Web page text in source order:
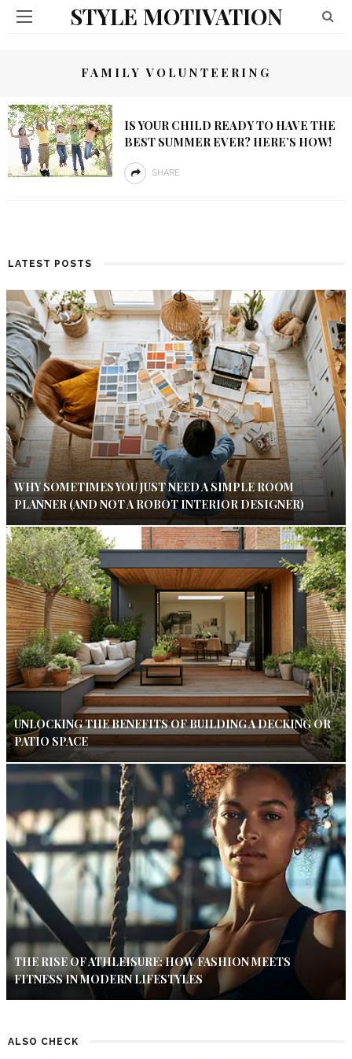
STYLE MOTIVATION
FAMILY VOLUNTEERING
IS YOUR CHILD READY TO HAVE THE
BEST SUMMER EVER? HERE’S HOW!
SHARE
LATEST POSTS
WHY SOMETIMES YOU JUST NEED A SIMPLE ROOM
PLANNER (AND NOT A ROBOT INTERIOR DESIGNER)
UNLOCKING THE BENEFITS OF BUILDING A DECKING OR
PATIO SPACE
THE RISE OF ATHLEISURE: HOW FASHION MEETS
FITNESS IN MODERN LIFESTYLES
ALSO CHECK